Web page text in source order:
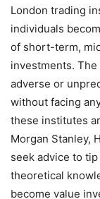
London trading
individuals
of short-term,
investments.
adverse or
without facing
these institutes
Morgan Stanley,
seek advice to
theoretical
become value